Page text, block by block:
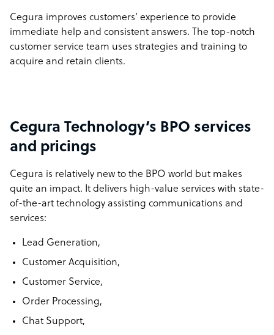
Cegura improves customers’ experience to provide
immediate help and consistent answers. The top-notch
customer service team uses strategies and training to
acquire and retain clients.
Cegura Technology’s BPO services
and pricings
Cegura is relatively new to the BPO world but makes
quite an impact. It delivers high-value services with state-
of-the-art technology assisting communications and
services:
Lead Generation,
Customer Acquisition,
Customer Service,
Order Processing,
Chat Support,